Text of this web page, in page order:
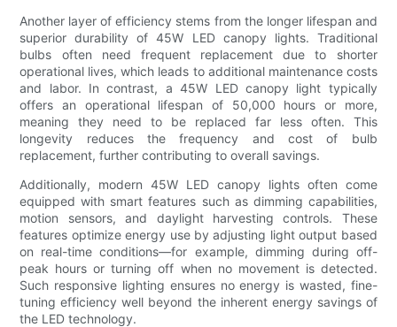
Another layer of efficiency stems from the longer lifespan and
superior durability of 45W LED canopy lights. Traditional
bulbs often need frequent replacement due to shorter
operational lives, which leads to additional maintenance costs
and labor. In contrast, a 45W LED canopy light typically
offers an operational lifespan of 50,000 hours or more,
meaning they need to be replaced far less often. This
longevity reduces the frequency and cost of bulb
replacement, further contributing to overall savings.
Additionally, modern 45W LED canopy lights often come
equipped with smart features such as dimming capabilities,
motion sensors, and daylight harvesting controls. These
features optimize energy use by adjusting light output based
on real-time conditions—for example, dimming during off-
peak hours or turning off when no movement is detected.
Such responsive lighting ensures no energy is wasted, fine-
tuning efficiency well beyond the inherent energy savings of
the LED technology.